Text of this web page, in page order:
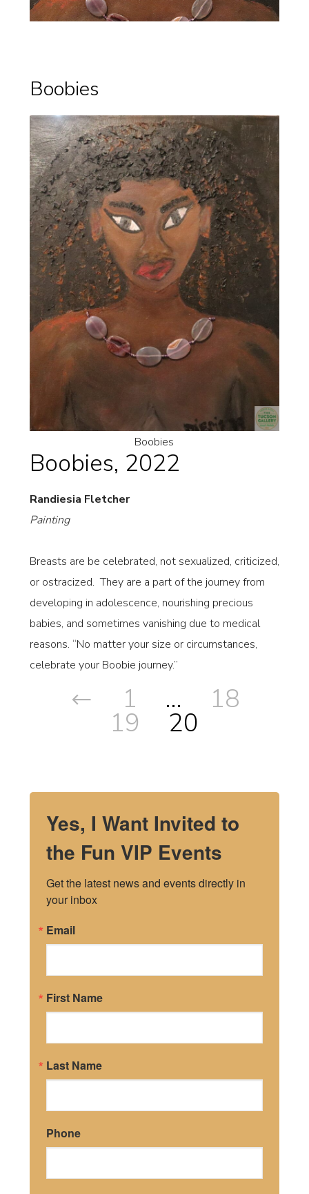
Boobies
Boobies
Boobies, 2022
Randiesia Fletcher
Painting
Breasts are be celebrated, not sexualized, criticized,
or ostracized. They are a part of the journey from
developing in adolescence, nourishing precious
babies, and sometimes vanishing due to medical
reasons. “No matter your size or circumstances,
celebrate your Boobie journey.”
1 … 18
19 20
Yes, I Want Invited to
the Fun VIP Events
Get the latest news and events directly in
your inbox
Email
First Name
Last Name
Phone